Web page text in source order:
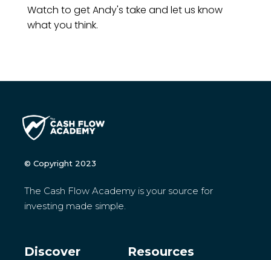
Watch to get Andy's take and let us know
what you think.
© Copyright 2023
The Cash Flow Academy is your source for
investing made simple.
Discover Resources